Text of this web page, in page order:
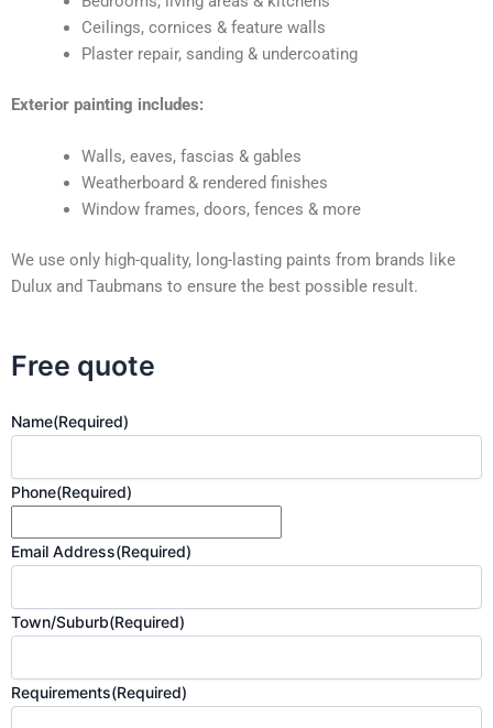
Ceilings, cornices & feature walls
Plaster repair, sanding & undercoating
Exterior painting includes:
Walls, eaves, fascias & gables
Weatherboard & rendered finishes
Window frames, doors, fences & more
We use only high-quality, long-lasting paints from brands like
Dulux and Taubmans to ensure the best possible result.
Free quote
Name(Required)
Phone(Required)
Email Address(Required)
Town/Suburb(Required)
Requirements(Required)